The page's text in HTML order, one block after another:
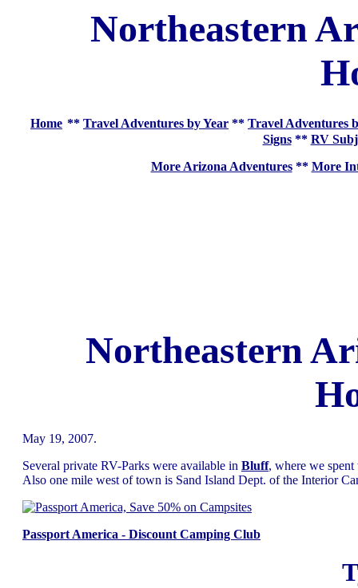
Northeastern
Home ** Travel Adventures by Year ** Travel Adventures
Signs** RV
More Arizona Adventures** More
Northeastern
May 19, 2007.
Several private RV-Parks were available in Bluff, where we
Also one mile west of town is Sand Island Dept. of the Interior
Passport America - Discount Camping Club